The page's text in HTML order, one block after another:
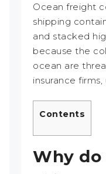
Ocean freight
shipping
and stacked
because the
ocean are
insurance
Contents
Why